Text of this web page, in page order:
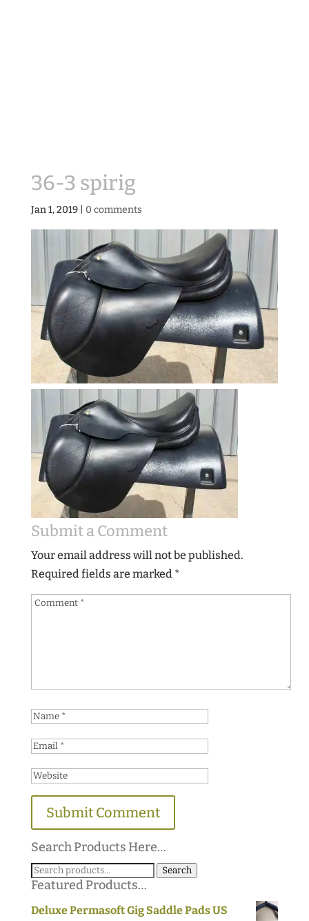
36-3 spirig
Jan 1, 2019| 0 comments
Submit a Comment
Your email address will not be published.
Required fields are marked *
Search Products Here…
Search
for:
Search
Featured Products…
Deluxe Permasoft Gig Saddle Pads US